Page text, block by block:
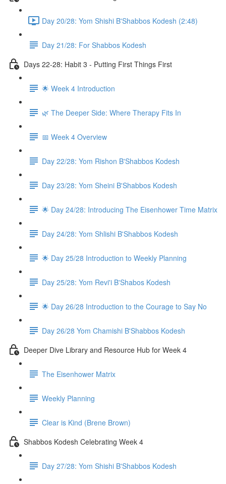
Day 20/28: Yom Shishi B'Shabbos Kodesh (2:48)
Day 21/28: For Shabbos Kodesh
Days 22-28: Habit 3 - Putting First Things First
🌟 Week 4 Introduction
🌿 The Deeper Side: Where Therapy Fits In
📅 Week 4 Overview
Day 22/28: Yom Rishon B'Shabbos Kodesh
Day 23/28: Yom Sheini B'Shabbos Kodesh
🌟 Day 24/28: Introducing The Eisenhower Time Matrix
Day 24/28: Yom Shlishi B'Shabbos Kodesh
🌟 Day 25/28 Introduction to Weekly Planning
Day 25/28: Yom Revi'i B'Shabos Kodesh
🌟 Day 26/28 Introduction to the Courage to Say No
Day 26/28 Yom Chamishi B'Shabbos Kodesh
Deeper Dive Library and Resource Hub for Week 4
The Eisenhower Matrix
Weekly Planning
Clear is Kind (Brene Brown)
Shabbos Kodesh Celebrating Week 4
Day 27/28: Yom Shishi B'Shabbos Kodesh